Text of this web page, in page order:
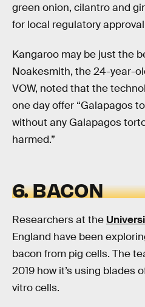
green onion, cilantro and
for local regulatory
Kangaroo may be just the
Noakesmith, the 24-year-
VOW, noted that the
one day offer “Galapagos
without any Galapagos
harmed.”
6. BACON
Researchers at the
England have been
bacon from pig cells. The
2019 how it’s using blades
vitro cells.